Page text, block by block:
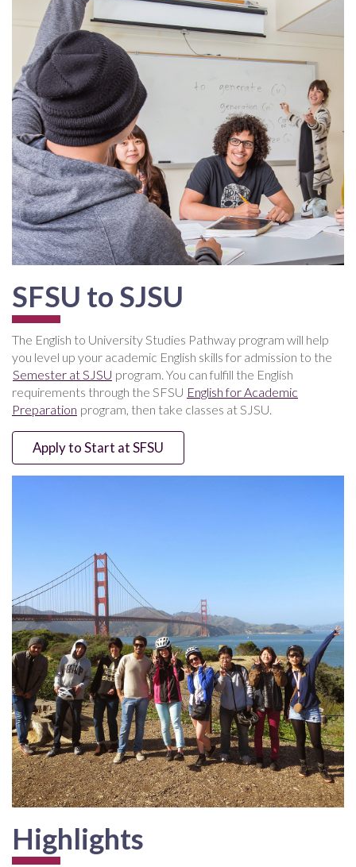
SFSU to SJSU
The English to University Studies Pathway program will help
you level up your academic English skills for admission to the
Semester at SJSU program. You can fulfill the English
requirements through the SFSU English for Academic
Preparation program, then take classes at SJSU.
Apply to Start at SFSU
Highlights